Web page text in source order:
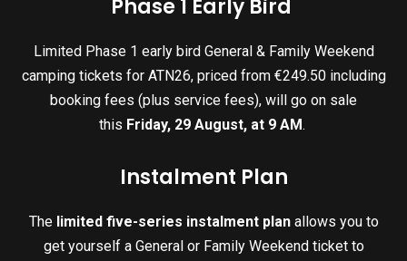
Phase 1 Early Bird
Limited Phase 1 early bird General & Family Weekend
camping tickets for ATN26, priced from €249.50 including
booking fees (plus service fees), will go on sale
this Friday, 29 August, at 9 AM.
Instalment Plan
The limited five-series instalment planallows you to
get yourself a General or Family Weekend ticket to